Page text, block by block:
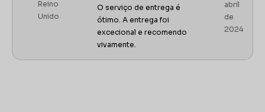
Reino
Unido
O serviço de entrega é
ótimo. A entrega foi
excecional e recomendo
vivamente.
abril
de
2024